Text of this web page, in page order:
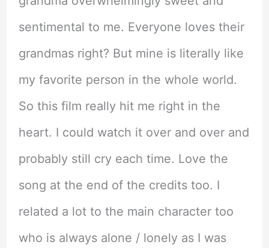
sentimental to me. Everyone loves their
grandmas right? But mine is literally like
my favorite person in the whole world.
So this film really hit me right in the
heart. I could watch it over and over and
probably still cry each time. Love the
song at the end of the credits too. I
related a lot to the main character too
who is always alone / lonely as I was